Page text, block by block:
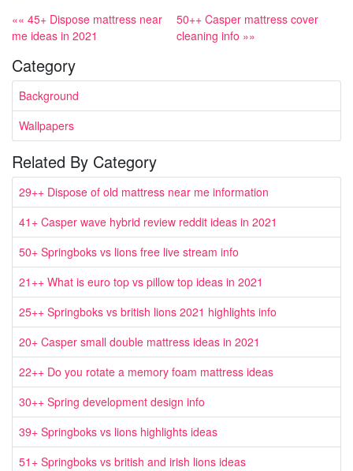
«« 45+ Dispose mattress near
me ideas in 2021
50++ Casper mattress cover
cleaning info »»
Category
Background
Wallpapers
Related By Category
29++ Dispose of old mattress near me information
41+ Casper wave hybrid review reddit ideas in 2021
50+ Springboks vs lions free live stream info
21++ What is euro top vs pillow top ideas in 2021
25++ Springboks vs british lions 2021 highlights info
20+ Casper small double mattress ideas in 2021
22++ Do you rotate a memory foam mattress ideas
30++ Spring development design info
39+ Springboks vs lions highlights ideas
51+ Springboks vs british and irish lions ideas